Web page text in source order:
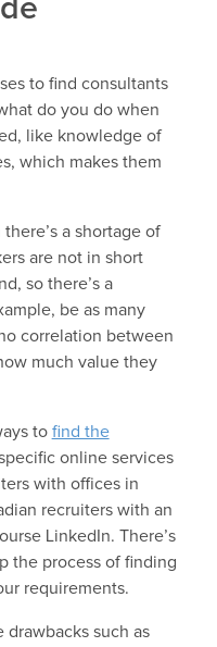
to find consultants
do you do when
like knowledge of
which makes them
a shortage of
are not in short
so there’s a
be as many
correlation between
much value they
to find the
online services
with offices in
recruiters with an
LinkedIn. There’s
the process of finding
requirements.
drawbacks such as